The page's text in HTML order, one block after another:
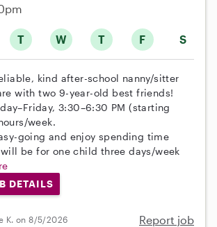
T W T F S
kind after-school nanny/sitter
with two 9-year-old best friends!
3:30–6:30 PM (starting
week.
going and enjoy spending time
be for one child three days/week
DETAILS
K. on 8/5/2026 Report job